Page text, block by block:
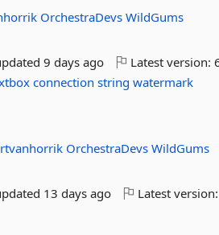
OrchestraDevsWildGums
9 days ago Latest version:
connection string watermark
OrchestraDevsWildGums
13 days ago Latest